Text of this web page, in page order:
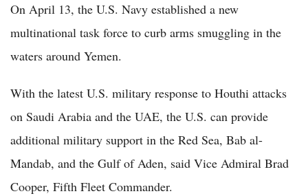
On April 13, the U.S. Navy established a new
multinational task force to curb arms smuggling in the
waters around Yemen.
With the latest U.S. military response to Houthi attacks
on Saudi Arabia and the UAE, the U.S. can provide
additional military support in the Red Sea, Bab al-
Mandab, and the Gulf of Aden, said Vice Admiral Brad
Cooper, Fifth Fleet Commander.